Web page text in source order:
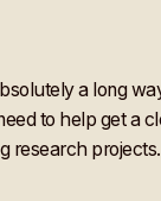
a long
to help get a
research projects.